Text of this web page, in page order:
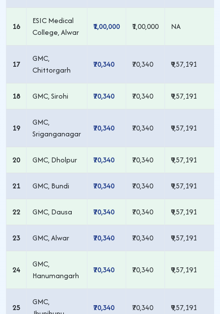
16
ESIC Medical
College, Alwar
₹1,00,000 ₹1,00,000 NA
17
GMC,
Chittorgarh
₹70,340 ₹70,340 ₹9,57,191
18 GMC, Sirohi ₹70,340 ₹70,340 ₹9,57,191
19
GMC,
Sriganganagar
₹70,340 ₹70,340 ₹9,57,191
20 GMC, Dholpur ₹70,340 ₹70,340 ₹9,57,191
21 GMC, Bundi ₹70,340 ₹70,340 ₹9,57,191
22 GMC, Dausa ₹70,340 ₹70,340 ₹9,57,191
23 GMC, Alwar ₹70,340 ₹70,340 ₹9,57,191
24
GMC,
Hanumangarh
₹70,340 ₹70,340 ₹9,57,191
25
GMC,
₹70,340 ₹70,340 ₹9,57,191